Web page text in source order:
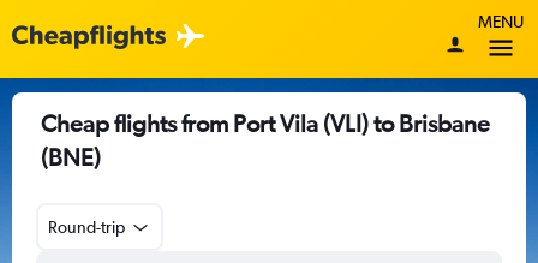
MENU
Cheap flights from Port Vila (VLI) to Brisbane
(BNE)
Round-trip